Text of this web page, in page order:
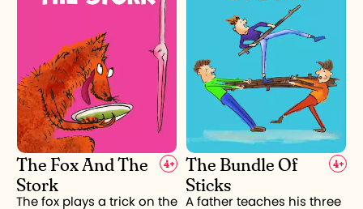
The Fox And The
Stork
4+
The fox plays a trick on the
The Bundle Of
Sticks
4+
A father teaches his three